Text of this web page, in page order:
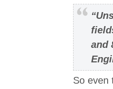
and
So even